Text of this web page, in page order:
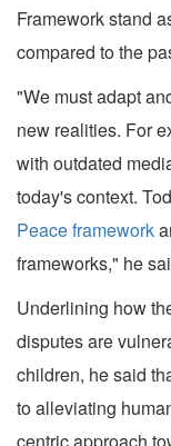
Framework stand
compared to the
"We must adapt
new realities. For
with outdated
today's context.
Peace framework
frameworks," he
Underlining how
disputes are
children, he said
to alleviating